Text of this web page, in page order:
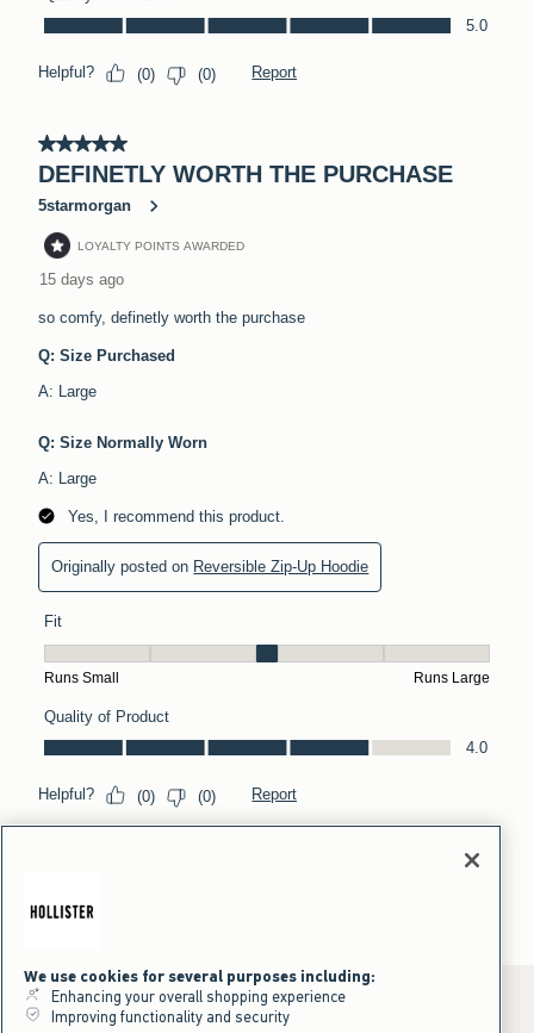
We use cookies for several purposes including:
Enhancing your overall shopping experience
Improving functionality and security